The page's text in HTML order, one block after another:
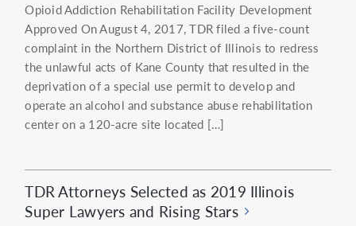
Opioid Addiction Rehabilitation Facility Development
Approved On August 4, 2017, TDR filed a five-count
complaint in the Northern District of Illinois to redress
the unlawful acts of Kane County that resulted in the
deprivation of a special use permit to develop and
operate an alcohol and substance abuse rehabilitation
center on a 120-acre site located […]
TDR Attorneys Selected as 2019 Illinois
Super Lawyers and Rising Stars